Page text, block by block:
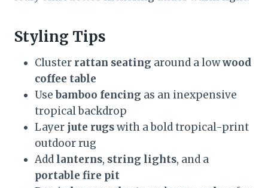
Styling Tips
Cluster rattan seating around a lowwood
coffee table
Usebamboo fencing as an inexpensive
tropical backdrop
Layer jute rugswith a bold tropical-print
outdoor rug
Add lanterns, string lights, and a
portable fire pit